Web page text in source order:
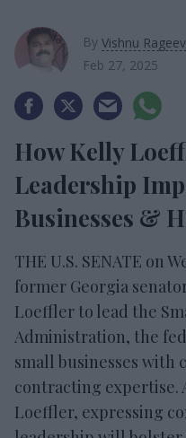
By Vishnu
Feb 27, 2025
How Kelly
Leadership
Businesses &
THE U.S. SENATE on
former Georgia
Loeffler to lead the
Administration, the
small businesses with
contracting expertise.
Loeffler, expressing